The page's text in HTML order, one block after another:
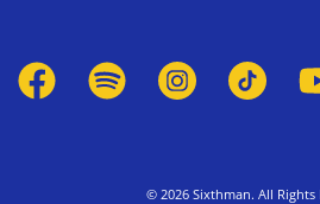
© 2026 Sixthman. All Rights